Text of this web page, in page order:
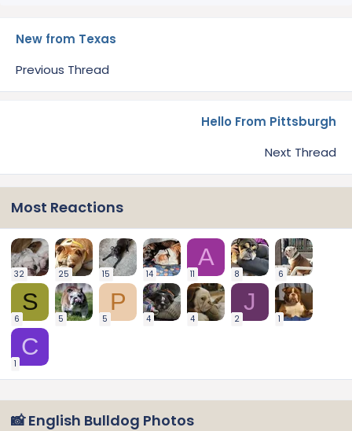
New from Texas
Previous Thread
Hello From Pittsburgh
Next Thread
Most Reactions
32 25 15 14
A
11 8 6
S
6 5
P
5 4 4
J
2 1
C
1
📸 English Bulldog Photos